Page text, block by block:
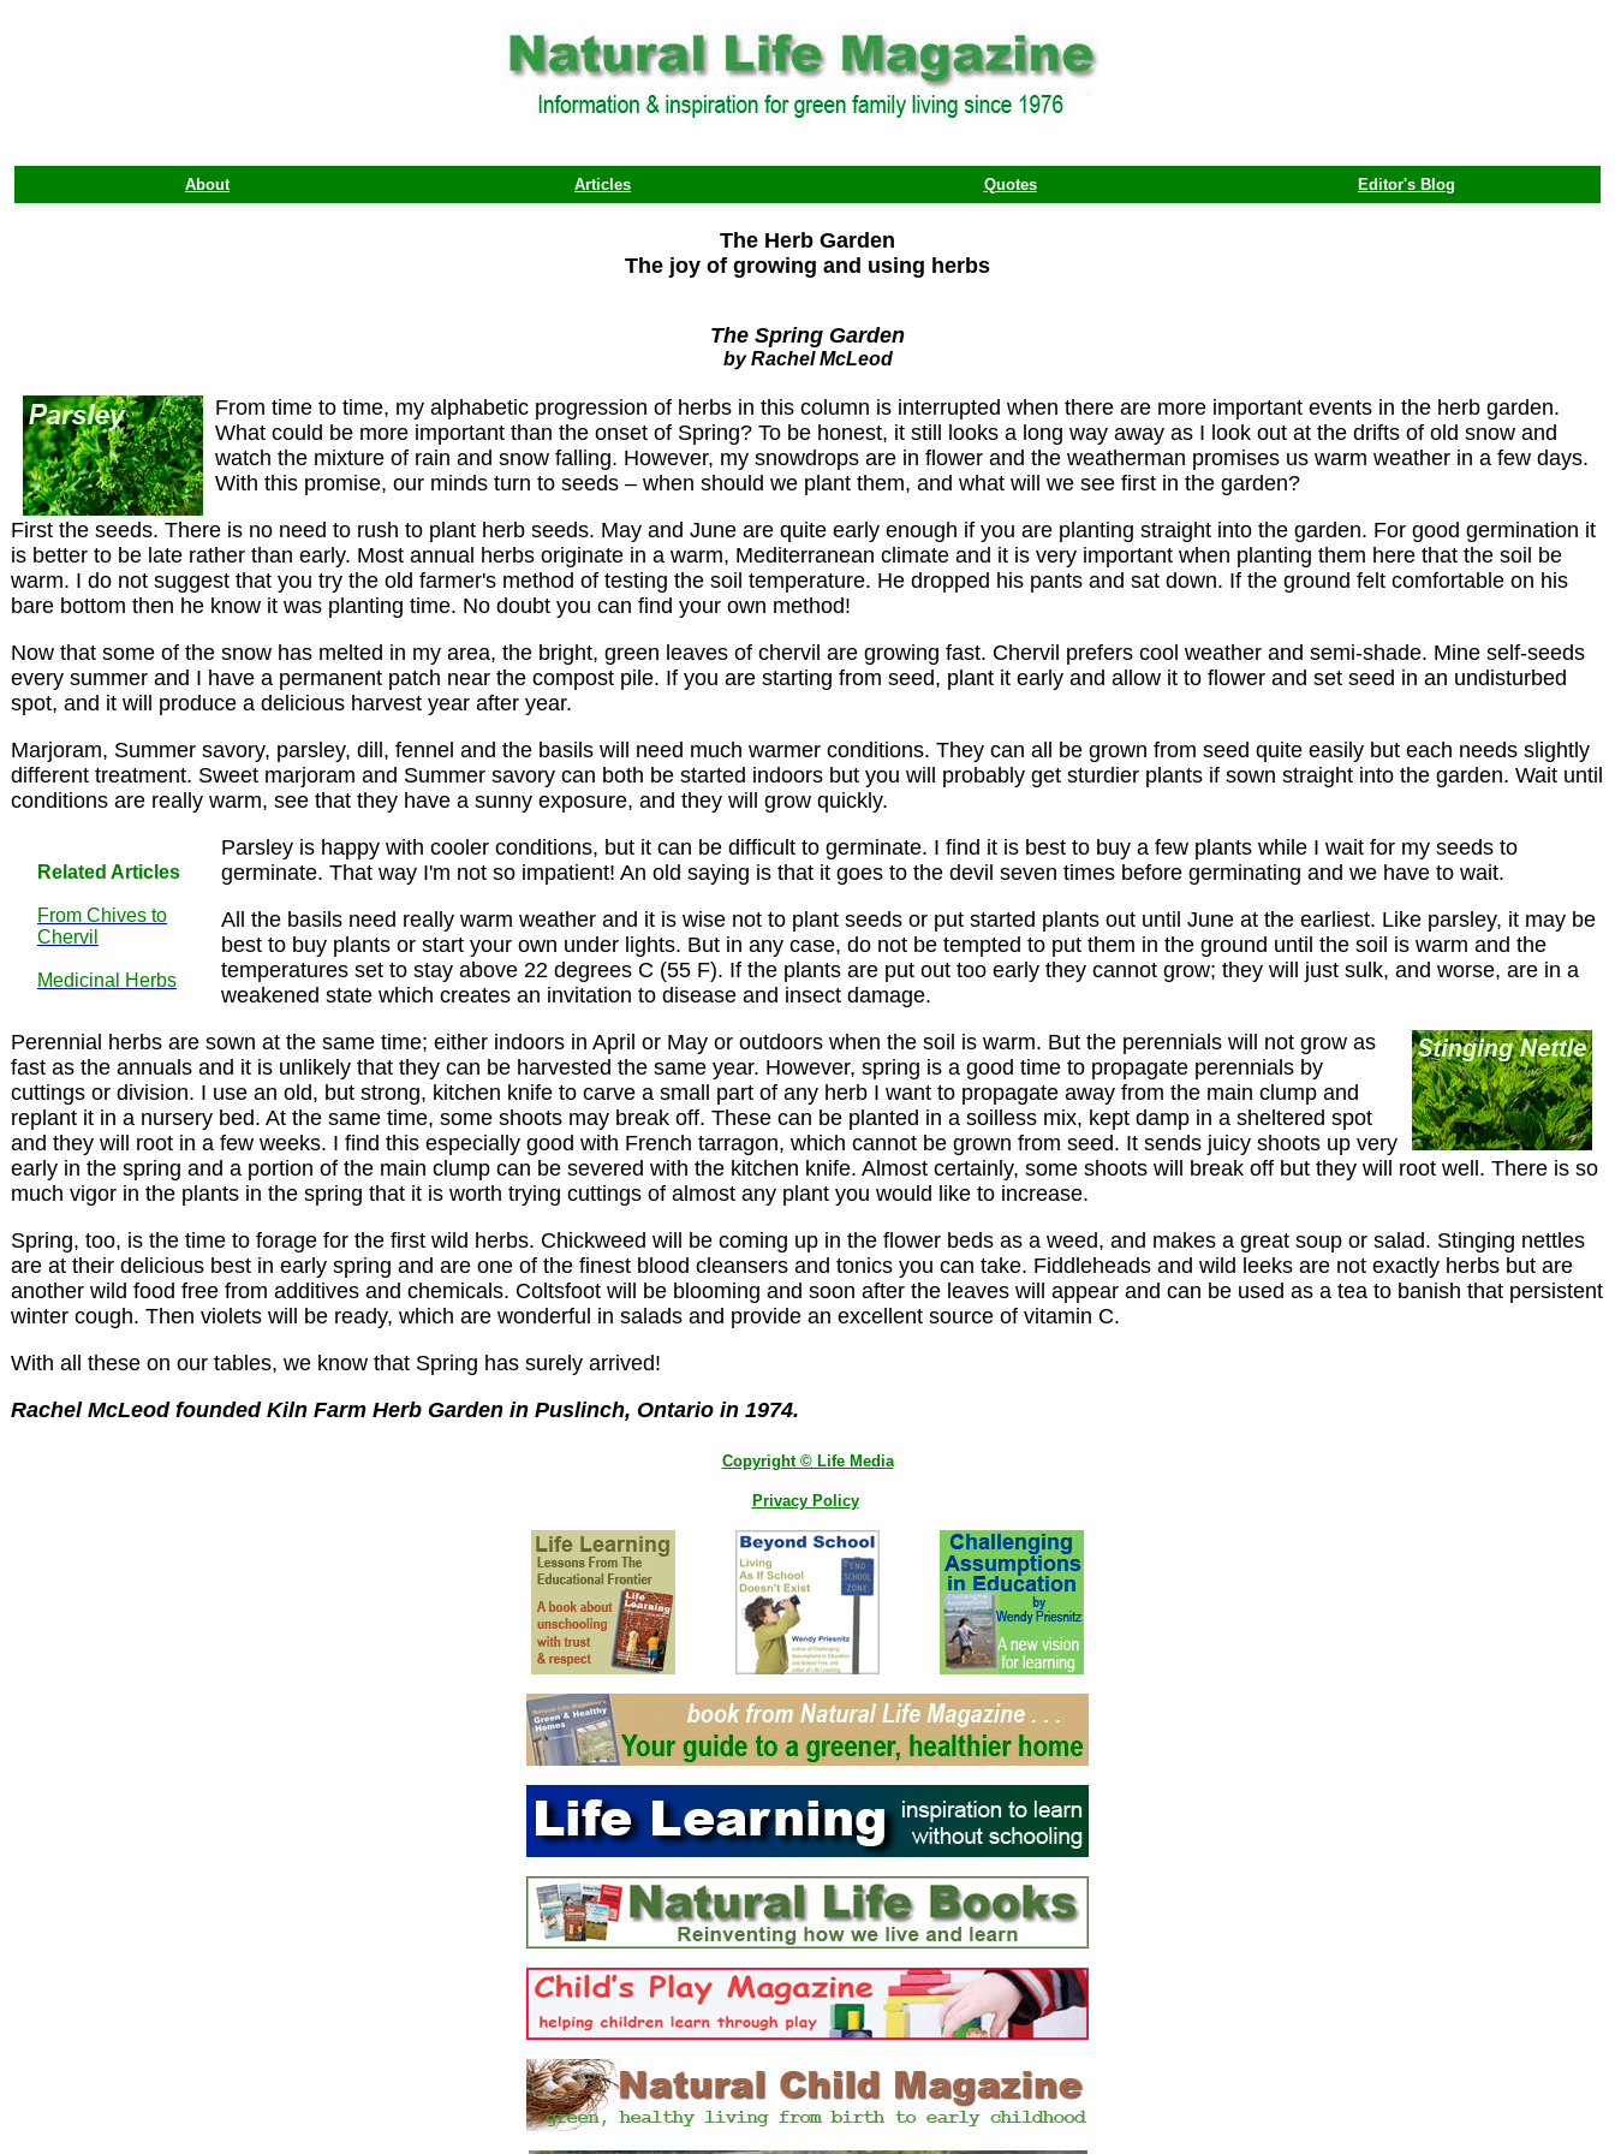
About Articles Quotes Editor's Blog
The Herb Garden
The joy of growing and using herbs
The Spring Garden
by Rachel McLeod
From time to time, my alphabetic progression of herbs in this column is interrupted when there are more important events in the herb garden.
What could be more important than the onset of Spring? To be honest, it still looks a long way away as I look out at the drifts of old snow and
watch the mixture of rain and snow falling. However, my snowdrops are in flower and the weatherman promises us warm weather in a few days.
With this promise, our minds turn to seeds – when should we plant them, and what will we see first in the garden?
First the seeds. There is no need to rush to plant herb seeds. May and June are quite early enough if you are planting straight into the garden. For good germination it
is better to be late rather than early. Most annual herbs originate in a warm, Mediterranean climate and it is very important when planting them here that the soil be
warm. I do not suggest that you try the old farmer's method of testing the soil temperature. He dropped his pants and sat down. If the ground felt comfortable on his
bare bottom then he know it was planting time. No doubt you can find your own method!
Now that some of the snow has melted in my area, the bright, green leaves of chervil are growing fast. Chervil prefers cool weather and semi-shade. Mine self-seeds
every summer and I have a permanent patch near the compost pile. If you are starting from seed, plant it early and allow it to flower and set seed in an undisturbed
spot, and it will produce a delicious harvest year after year.
Marjoram, Summer savory, parsley, dill, fennel and the basils will need much warmer conditions. They can all be grown from seed quite easily but each needs slightly
different treatment. Sweet marjoram and Summer savory can both be started indoors but you will probably get sturdier plants if sown straight into the garden. Wait until
conditions are really warm, see that they have a sunny exposure, and they will grow quickly.
Related Articles
From Chives to
Chervil
Medicinal Herbs
Parsley is happy with cooler conditions, but it can be difficult to germinate. I find it is best to buy a few plants while I wait for my seeds to
germinate. That way I'm not so impatient! An old saying is that it goes to the devil seven times before germinating and we have to wait.
All the basils need really warm weather and it is wise not to plant seeds or put started plants out until June at the earliest. Like parsley, it may be
best to buy plants or start your own under lights. But in any case, do not be tempted to put them in the ground until the soil is warm and the
temperatures set to stay above 22 degrees C (55 F). If the plants are put out too early they cannot grow; they will just sulk, and worse, are in a
weakened state which creates an invitation to disease and insect damage.
Perennial herbs are sown at the same time; either indoors in April or May or outdoors when the soil is warm. But the perennials will not grow as
fast as the annuals and it is unlikely that they can be harvested the same year. However, spring is a good time to propagate perennials by
cuttings or division. I use an old, but strong, kitchen knife to carve a small part of any herb I want to propagate away from the main clump and
replant it in a nursery bed. At the same time, some shoots may break off. These can be planted in a soilless mix, kept damp in a sheltered spot
and they will root in a few weeks. I find this especially good with French tarragon, which cannot be grown from seed. It sends juicy shoots up very
early in the spring and a portion of the main clump can be severed with the kitchen knife. Almost certainly, some shoots will break off but they will root well. There is so
much vigor in the plants in the spring that it is worth trying cuttings of almost any plant you would like to increase.
Spring, too, is the time to forage for the first wild herbs. Chickweed will be coming up in the flower beds as a weed, and makes a great soup or salad. Stinging nettles
are at their delicious best in early spring and are one of the finest blood cleansers and tonics you can take. Fiddleheads and wild leeks are not exactly herbs but are
another wild food free from additives and chemicals. Coltsfoot will be blooming and soon after the leaves will appear and can be used as a tea to banish that persistent
winter cough. Then violets will be ready, which are wonderful in salads and provide an excellent source of vitamin C.
With all these on our tables, we know that Spring has surely arrived!
Rachel McLeod founded Kiln Farm Herb Garden in Puslinch, Ontario in 1974.
Copyright © Life Media
Privacy Policy